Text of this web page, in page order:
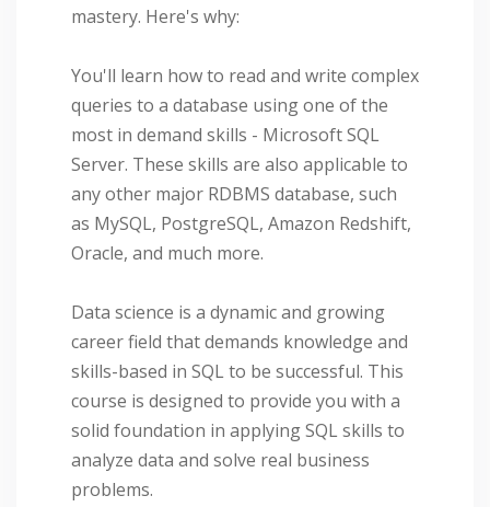
mastery. Here's why:
You'll learn how to read and write complex
queries to a database using one of the
most in demand skills - Microsoft SQL
Server. These skills are also applicable to
any other major RDBMS database, such
as MySQL, PostgreSQL, Amazon Redshift,
Oracle, and much more.
Data science is a dynamic and growing
career field that demands knowledge and
skills-based in SQL to be successful. This
course is designed to provide you with a
solid foundation in applying SQL skills to
analyze data and solve real business
problems.